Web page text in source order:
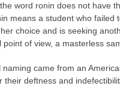
word ronin does not have
means a student who failed
choice and is seeking
point of view, a masterless
naming came from an
their deftness and